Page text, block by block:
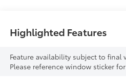
Highlighted Features
Feature availability subject to final
Please reference window sticker